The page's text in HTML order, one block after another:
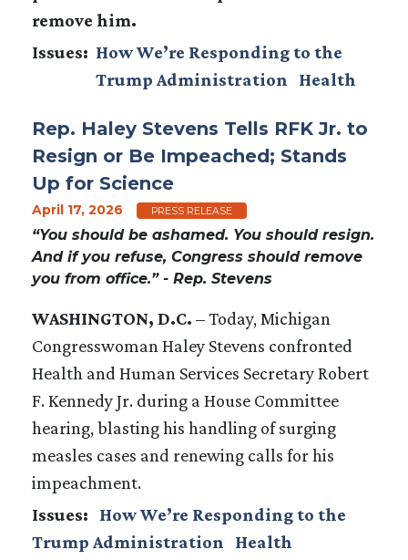
remove him.
Issues: How We’re Responding to the
Trump Administration
Health
Rep. Haley Stevens Tells RFK Jr. to
Resign or Be Impeached; Stands
Up for Science
April 17, 2026 PRESS RELEASE
“You should be ashamed. You should resign.
And if you refuse, Congress should remove
you from office.” - Rep. Stevens
WASHINGTON, D.C. – Today, Michigan
Congresswoman Haley Stevens confronted
Health and Human Services Secretary Robert
F. Kennedy Jr. during a House Committee
hearing, blasting his handling of surging
measles cases and renewing calls for his
impeachment.
Issues:
How We’re Responding to the
Trump Administration
Health